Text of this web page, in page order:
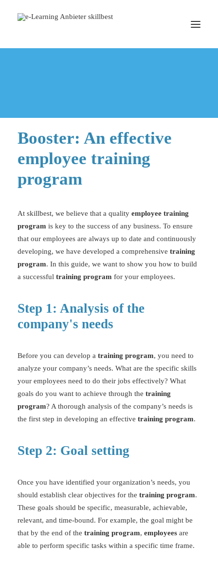
Booster: An effective
employee training
program
At skillbest, we believe that a quality employee training
program is key to the success of any business. To ensure
that our employees are always up to date and continuously
developing, we have developed a comprehensive training
program. In this guide, we want to show you how to build
a successful training program for your employees.
Step 1: Analysis of the
company's needs
Before you can develop a training program, you need to
analyze your company’s needs. What are the specific skills
your employees need to do their jobs effectively? What
goals do you want to achieve through the training
program? A thorough analysis of the company’s needs is
the first step in developing an effective training program.
Step 2: Goal setting
Once you have identified your organization’s needs, you
should establish clear objectives for the training program.
These goals should be specific, measurable, achievable,
relevant, and time-bound. For example, the goal might be
that by the end of the training program, employees are
able to perform specific tasks within a specific time frame.